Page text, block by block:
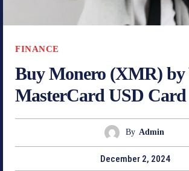
FINANCE
Buy Monero (XMR) by
MasterCard USD Card
By Admin
December 2, 2024